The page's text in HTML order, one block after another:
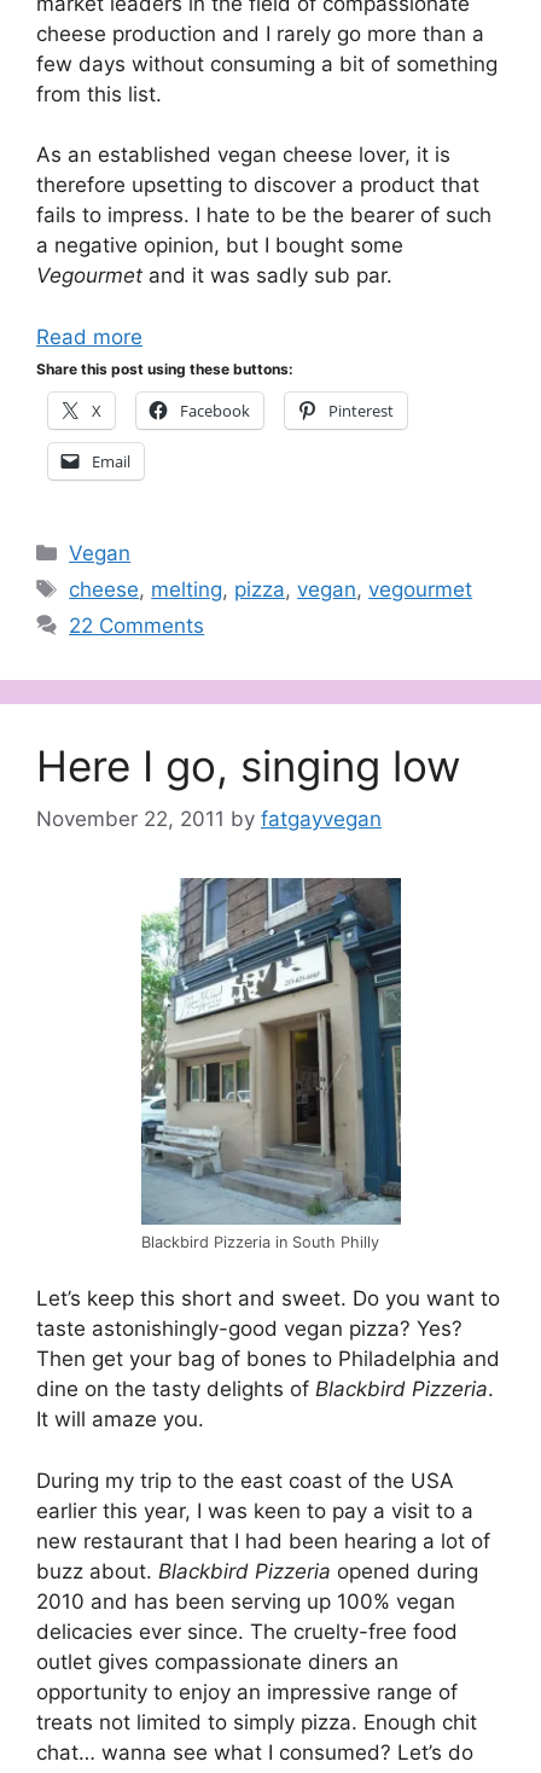
cheese production and I rarely go more than a
few days without consuming a bit of something
from this list.
As an established vegan cheese lover, it is
therefore upsetting to discover a product that
fails to impress. I hate to be the bearer of such
a negative opinion, but I bought some
Vegourmet and it was sadly sub par.
Read more
Share this post using these buttons:
X Facebook Pinterest
Email
Categories
Vegan
Tags
cheese, melting, pizza,vegan,vegourmet
22 Comments
Here I go, singing low
November 22, 2011 by fatgayvegan
Blackbird Pizzeria in South Philly
Let’s keep this short and sweet. Do you want to
taste astonishingly-good vegan pizza? Yes?
Then get your bag of bones to Philadelphia and
dine on the tasty delights of Blackbird Pizzeria.
It will amaze you.
During my trip to the east coast of the USA
earlier this year, I was keen to pay a visit to a
new restaurant that I had been hearing a lot of
buzz about. Blackbird Pizzeria opened during
2010 and has been serving up 100% vegan
delicacies ever since. The cruelty-free food
outlet gives compassionate diners an
opportunity to enjoy an impressive range of
treats not limited to simply pizza. Enough chit
chat… wanna see what I consumed? Let’s do